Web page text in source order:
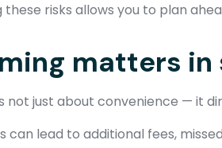
these risks allows you to plan
matters in
not just about convenience — it
can lead to additional fees,